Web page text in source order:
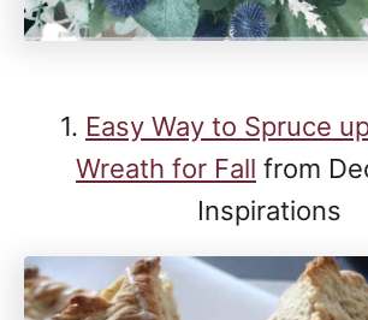
1. Easy Way to Spruce
Wreath for Fall from
Inspirations